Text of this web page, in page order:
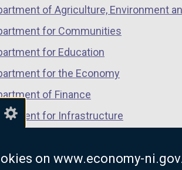
on www.economy-
e
w
of Agriculture, Environment
for Communities
for Education
for the Economy
of Finance
for Infrastructure
of Justice